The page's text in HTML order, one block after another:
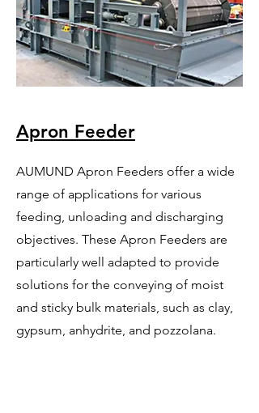
Apron Feeder
AUMUND Apron Feeders offer a wide
range of applications for various
feeding, unloading and discharging
objectives. These Apron Feeders are
particularly well adapted to provide
solutions for the conveying of moist
and sticky bulk materials, such as clay,
gypsum, anhydrite, and pozzolana.